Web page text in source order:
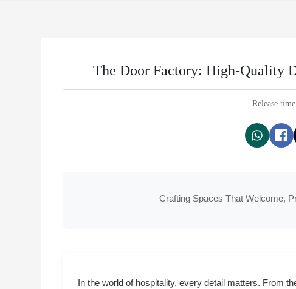
The Door Factory: High-Quality
Release
Crafting Spaces That Welcome,
In the world of hospitality, every detail matters. From